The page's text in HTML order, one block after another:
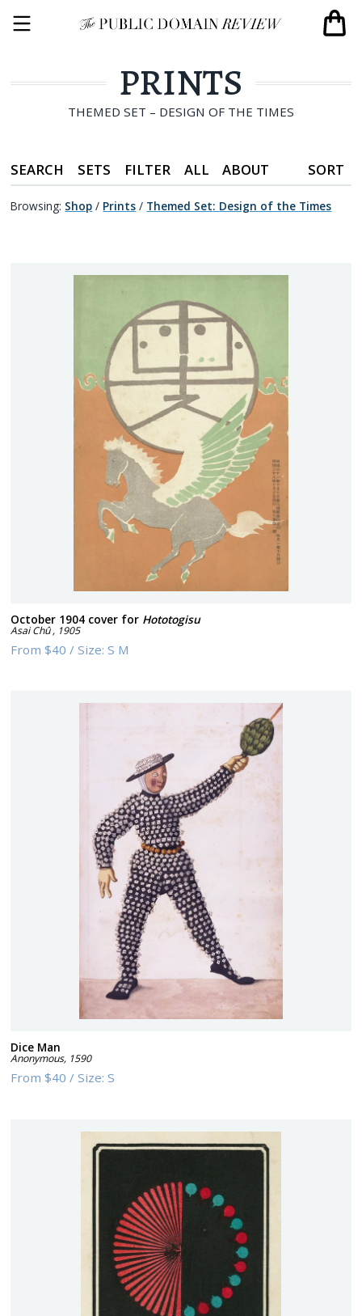
PRINTS
THEMED SET – DESIGN OF THE TIMES
SEARCH SETS FILTER ALL ABOUT SORT
Browsing: Shop / Prints / Themed Set: Design of the Times
October 1904 cover for Hototogisu
Asai Chû, 1905
From$40 /Size:S M
Dice Man
Anonymous, 1590
From$40 /Size:S